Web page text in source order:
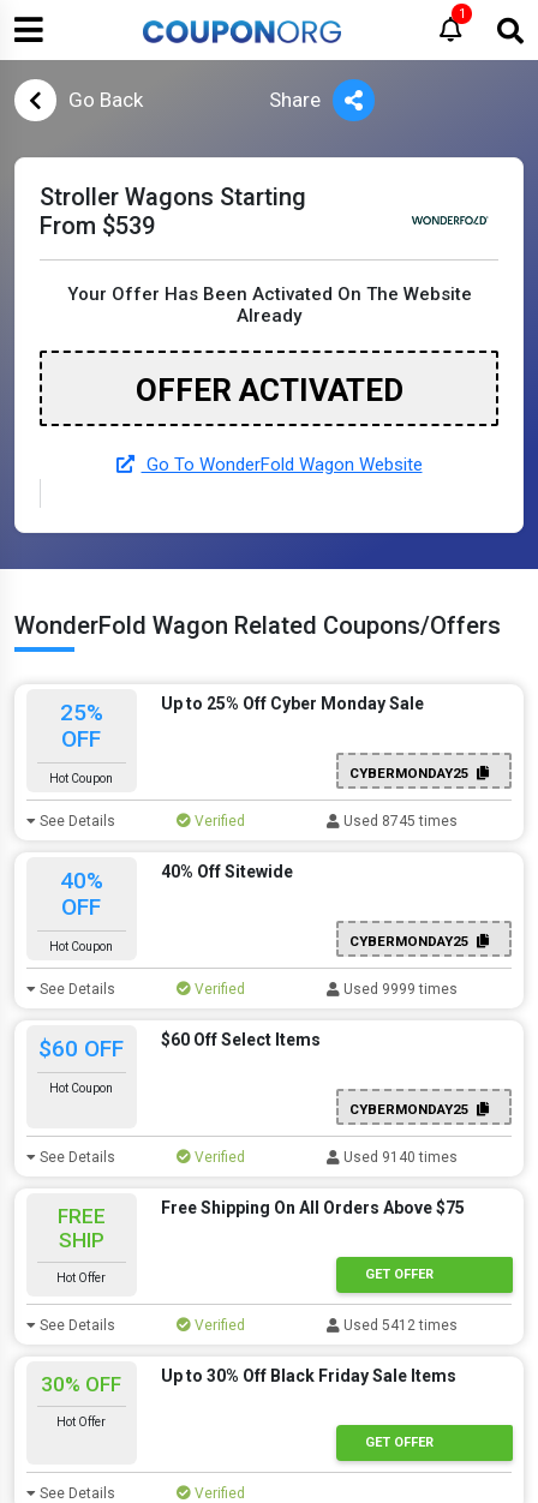
1
Go Back Share
Stroller Wagons Starting
From $539
Your Offer Has Been Activated On The Website
Already
OFFER ACTIVATED
Go To WonderFold Wagon Website
WonderFold Wagon Related Coupons/Offers
25%
OFF
Hot Coupon
Up to 25% Off Cyber Monday Sale
CYBERMONDAY25
See Details Verified Used 8745 times
40%
OFF
Hot Coupon
40% Off Sitewide
CYBERMONDAY25
See Details Verified Used 9999 times
$60 OFF
Hot Coupon
$60 Off Select Items
CYBERMONDAY25
See Details Verified Used 9140 times
FREE
SHIP
Hot Offer
Free Shipping On All Orders Above $75
GET OFFER
See Details Verified Used 5412 times
30% OFF
Hot Offer
Up to 30% Off Black Friday Sale Items
GET OFFER
See Details Verified